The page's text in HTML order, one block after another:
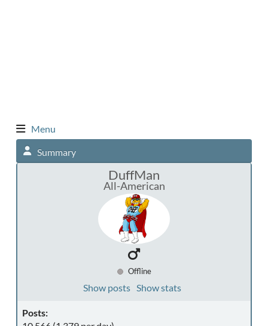
Menu
Summary
DuffMan
All-American
Offline
Show posts Show stats
Posts: